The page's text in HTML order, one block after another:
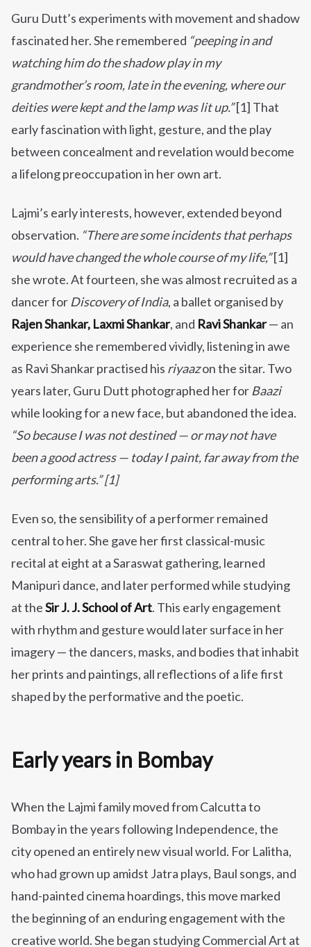
Guru Dutt’s experiments with movement and shadow
fascinated her. She remembered “peeping in and
watching him do the shadow play in my
grandmother’s room, late in the evening, where our
deities were kept and the lamp was lit up.”[1] That
early fascination with light, gesture, and the play
between concealment and revelation would become
a lifelong preoccupation in her own art.
Lajmi’s early interests, however, extended beyond
observation. “There are some incidents that perhaps
would have changed the whole course of my life,”[1]
she wrote. At fourteen, she was almost recruited as a
dancer for Discovery of India, a ballet organised by
Rajen Shankar, Laxmi Shankar, and Ravi Shankar— an
experience she remembered vividly, listening in awe
as Ravi Shankar practised his riyaazon the sitar. Two
years later, Guru Dutt photographed her for Baazi
while looking for a new face, but abandoned the idea.
“So because I was not destined — or may not have
been a good actress — today I paint, far away from the
performing arts.” [1]
Even so, the sensibility of a performer remained
central to her. She gave her first classical-music
recital at eight at a Saraswat gathering, learned
Manipuri dance, and later performed while studying
at theSir J. J. School of Art. This early engagement
with rhythm and gesture would later surface in her
imagery — the dancers, masks, and bodies that inhabit
her prints and paintings, all reflections of a life first
shaped by the performative and the poetic.
Early years in Bombay
When the Lajmi family moved from Calcutta to
Bombay in the years following Independence, the
city opened an entirely new visual world. For Lalitha,
who had grown up amidst Jatra plays, Baul songs, and
hand-painted cinema hoardings, this move marked
the beginning of an enduring engagement with the
creative world. She began studying Commercial Art at